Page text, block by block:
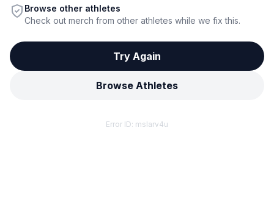
Browse other athletes
Check out merch from other athletes while we fix this.
Try Again
Browse Athletes
Error ID: mslarv4u